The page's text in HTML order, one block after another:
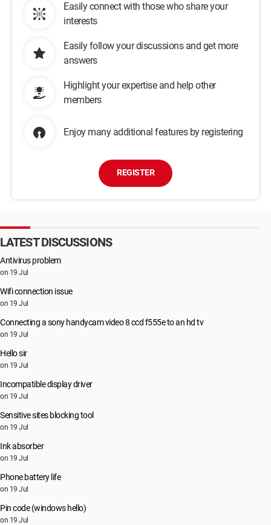
Easily connect with those who share your
interests
Easily follow your discussions and get more
answers
Highlight your expertise and help other
members
Enjoy many additional features by registering
REGISTER
LATEST DISCUSSIONS
Antivirus problem
on 19 Jul
Wifi connection issue
on 19 Jul
Connecting a sony handycam video 8 ccd f555e to an hd tv
on 19 Jul
Hello sir
on 19 Jul
Incompatible display driver
on 19 Jul
Sensitive sites blocking tool
on 19 Jul
Ink absorber
on 19 Jul
Phone battery life
on 19 Jul
Pin code (windows hello)
on 19 Jul